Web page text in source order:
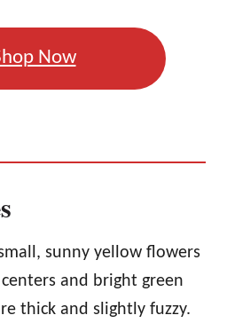
Now
sunny yellow flowers
and bright green
thick and slightly fuzzy.